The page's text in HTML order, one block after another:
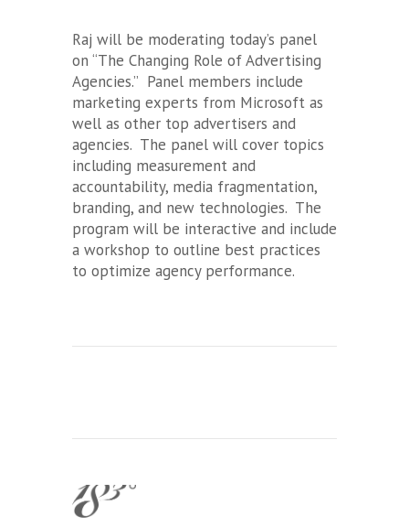
Raj will be moderating today’s panel
on “The Changing Role of Advertising
Agencies.” Panel members include
marketing experts from Microsoft as
well as other top advertisers and
agencies. The panel will cover topics
including measurement and
accountability, media fragmentation,
branding, and new technologies. The
program will be interactive and include
a workshop to outline best practices
to optimize agency performance.